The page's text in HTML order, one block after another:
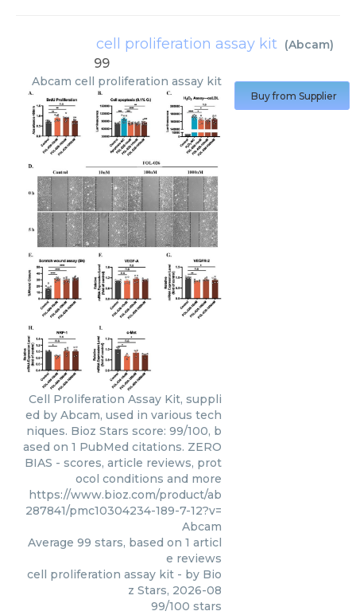
cell proliferation assay kit (Abcam)
99
Abcam cell proliferation assay kit
Cell Proliferation Assay Kit, suppli
ed by Abcam, used in various tech
niques. Bioz Stars score: 99/100, b
ased on 1 PubMed citations. ZERO
BIAS - scores, article reviews, prot
ocol conditions and more
https://www.bioz.com/product/ab
287841/pmc10304234-189-7-12?v=
Abcam
Average 99 stars, based on 1 articl
e reviews
cell proliferation assay kit - by Bio
z Stars, 2026-08
99/100 stars
Buy from Supplier